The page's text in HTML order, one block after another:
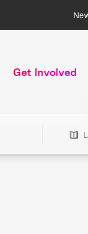
Get Involved